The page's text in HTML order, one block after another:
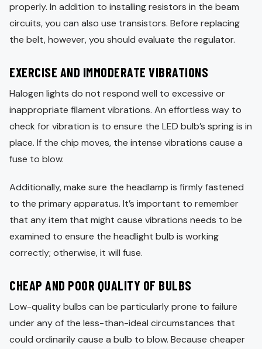
properly. In addition to installing resistors in the beam
circuits, you can also use transistors. Before replacing
the belt, however, you should evaluate the regulator.
EXERCISE AND IMMODERATE VIBRATIONS
Halogen lights do not respond well to excessive or
inappropriate filament vibrations. An effortless way to
check for vibration is to ensure the LED bulb’s spring is in
place. If the chip moves, the intense vibrations cause a
fuse to blow.
Additionally, make sure the headlamp is firmly fastened
to the primary apparatus. It’s important to remember
that any item that might cause vibrations needs to be
examined to ensure the headlight bulb is working
correctly; otherwise, it will fuse.
CHEAP AND POOR QUALITY OF BULBS
Low-quality bulbs can be particularly prone to failure
under any of the less-than-ideal circumstances that
could ordinarily cause a bulb to blow. Because cheaper